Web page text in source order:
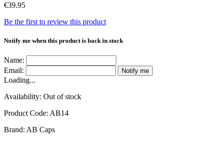
€39.95
Be the first to review this product
Notify me when this product is back in stock
Name:
Email:
Notify me
Loading...
Availability: Out of stock
Product Code: AB14
Brand: AB Caps